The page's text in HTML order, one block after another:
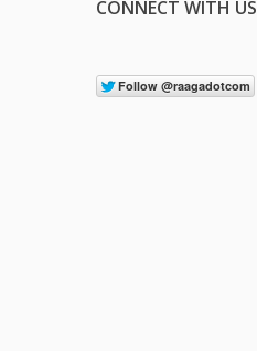
CONNECT WITH US